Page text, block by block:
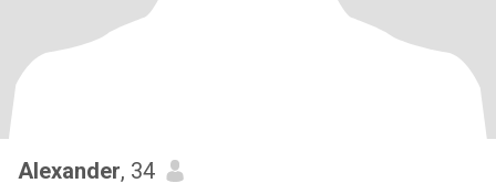
Alexander, 34